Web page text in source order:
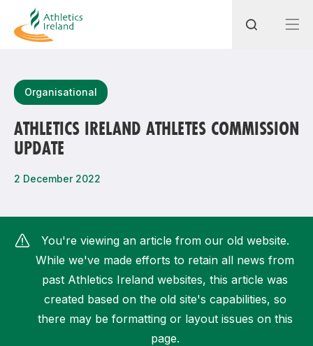
Most popular questions
How do I access my membership?
How can I find my nearest club?
Organisational
ATHLETICS IRELAND ATHLETES COMMISSION
UPDATE
2 December 2022
You're viewing an article from our old website.
While we've made efforts to retain all news from
past Athletics Ireland websites, this article was
created based on the old site's capabilities, so
there may be formatting or layout issues on this
page.